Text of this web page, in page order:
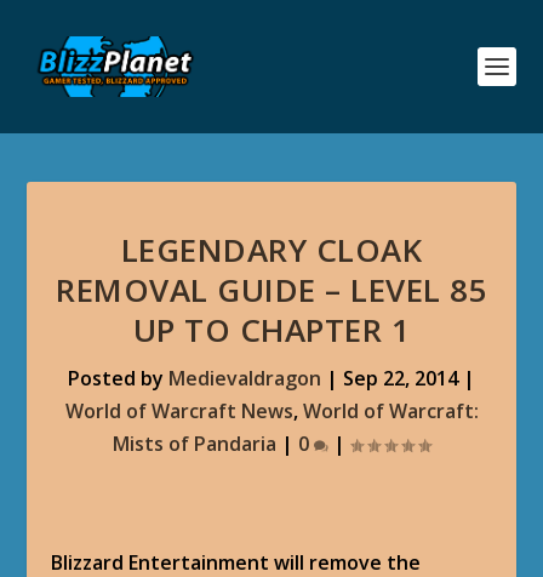
LEGENDARY CLOAK
REMOVAL GUIDE – LEVEL 85
UP TO CHAPTER 1
Posted by Medievaldragon | Sep 22, 2014|
World of Warcraft News,World of Warcraft:
Mists of Pandaria | 0 |
Blizzard Entertainment will remove the